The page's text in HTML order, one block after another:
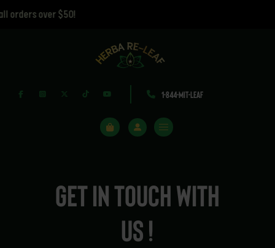
over $50!
1-844-MIT-LEAF
Get in touch with
us !